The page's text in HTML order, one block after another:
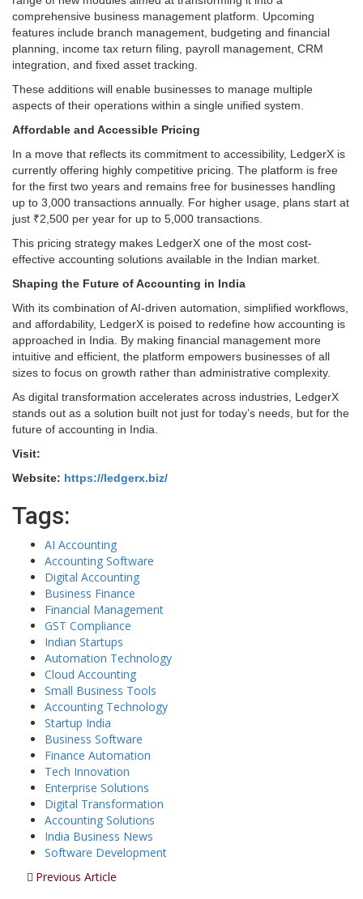
comprehensive business management platform. Upcoming
features include branch management, budgeting and financial
planning, income tax return filing, payroll management, CRM
integration, and fixed asset tracking.
These additions will enable businesses to manage multiple
aspects of their operations within a single unified system.
Affordable and Accessible Pricing
In a move that reflects its commitment to accessibility, LedgerX is
currently offering highly competitive pricing. The platform is free
for the first two years and remains free for businesses handling
up to 3,000 transactions annually. For higher usage, plans start at
just ₹2,500 per year for up to 5,000 transactions.
This pricing strategy makes LedgerX one of the most cost-
effective accounting solutions available in the Indian market.
Shaping the Future of Accounting in India
With its combination of AI-driven automation, simplified workflows,
and affordability, LedgerX is poised to redefine how accounting is
approached in India. By making financial management more
intuitive and efficient, the platform empowers businesses of all
sizes to focus on growth rather than administrative complexity.
As digital transformation accelerates across industries, LedgerX
stands out as a solution built not just for today’s needs, but for the
future of accounting in India.
Visit:
Website: https://ledgerx.biz/
Tags:
AI Accounting
Accounting Software
Digital Accounting
Business Finance
Financial Management
GST Compliance
Indian Startups
Automation Technology
Cloud Accounting
Small Business Tools
Accounting Technology
Startup India
Business Software
Finance Automation
Tech Innovation
Enterprise Solutions
Digital Transformation
Accounting Solutions
India Business News
Software Development
Previous Article